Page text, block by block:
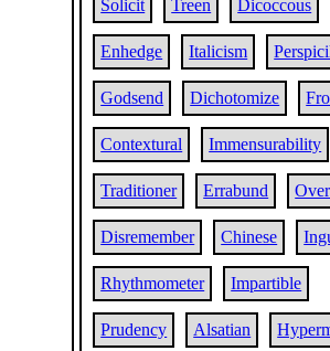
Solicit Treen Dicoccous
Enhedge Italicism
Godsend Dichotomize
Contextural Immensurability
Traditioner Errabund
Disremember Chinese
Rhythmometer Impartible
Prudency Alsatian